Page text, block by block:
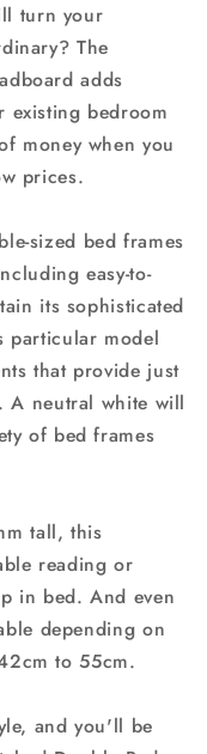
turn your
The
adds
existing bedroom
money when you
prices.
sized bed frames
easy-to-
its sophisticated
particular model
that provide just
A neutral white will
of bed frames
tall, this
reading or
in bed. And even
depending on
to 55cm.
and you'll be